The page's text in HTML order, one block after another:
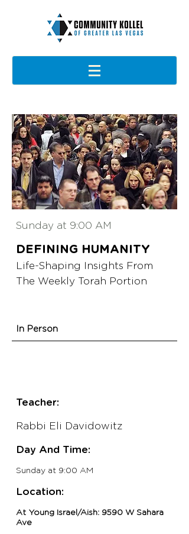
Sunday at 9:00 AM
DEFINING HUMANITY
Life-Shaping Insights From
The Weekly Torah Portion
In Person
Teacher:
Rabbi Eli Davidowitz
Day And Time:
Sunday at 9:00 AM
Location:
At Young Israel/Aish: 9590 W Sahara
Ave